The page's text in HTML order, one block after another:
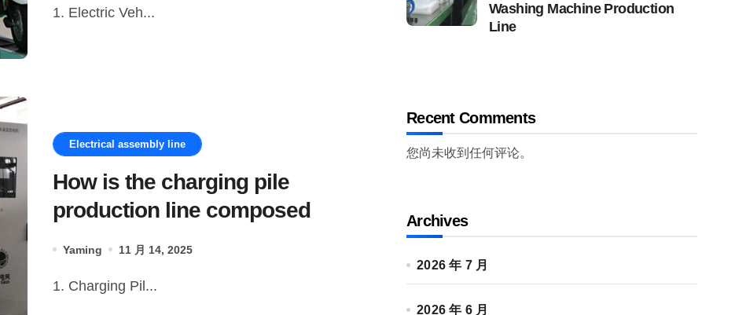
1. Electric Veh...
Electrical assembly line
How is the charging pile
production line composed
Yaming 11 月 14, 2025
1. Charging Pil...
Washing Machine Production
Line
Recent Comments
您尚未收到任何评论。
Archives
2026 年 7 月
2026 年 6 月